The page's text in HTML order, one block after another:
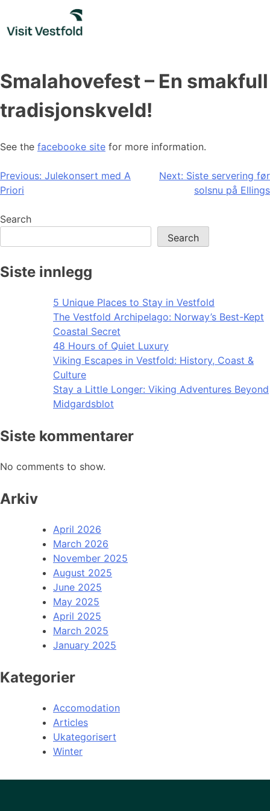
content
Smalahovefest – En smakfull
tradisjonskveld!
See the facebooke site for more information.
Post
navigation
Previous: Julekonsert med A
Priori
Next: Siste servering før
solsnu på Ellings
Search
Search
Siste innlegg
5 Unique Places to Stay in Vestfold
The Vestfold Archipelago: Norway’s Best-Kept
Coastal Secret
48 Hours of Quiet Luxury
Viking Escapes in Vestfold: History, Coast &
Culture
Stay a Little Longer: Viking Adventures Beyond
Midgardsblot
Siste kommentarer
No comments to show.
Arkiv
April 2026
March 2026
November 2025
August 2025
June 2025
May 2025
April 2025
March 2025
January 2025
Kategorier
Accomodation
Articles
Ukategorisert
Winter